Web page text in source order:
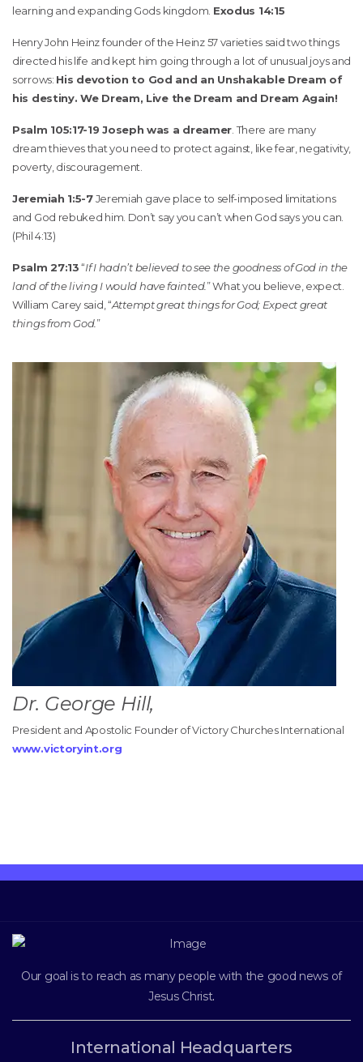
learning and expanding Gods kingdom. Exodus 14:15
Henry John Heinz founder of the Heinz 57 varieties said two things
directed his life and kept him going through a lot of unusual joys and
sorrows: His devotion to God and an Unshakable Dream of
his destiny. We Dream, Live the Dream and Dream Again!
Psalm 105:17-19 Joseph was a dreamer . There are many
dream thieves that you need to protect against, like fear, negativity,
poverty, discouragement.
Jeremiah 1:5-7Jeremiah gave place to self-imposed limitations
and God rebuked him. Don’t say you can’t when God says you can.
(Phil 4:13)
Psalm 27:13“If I hadn’t believed to see the goodness of God in the
land of the living I would have fainted.” What you believe, expect.
William Carey said, “Attempt great things for God; Expect great
things from God.”
Dr. George Hill,
President and Apostolic Founder of Victory Churches International
www.victoryint.org
Our goal is to reach as many people with the good news of
Jesus Christ.
International Headquarters